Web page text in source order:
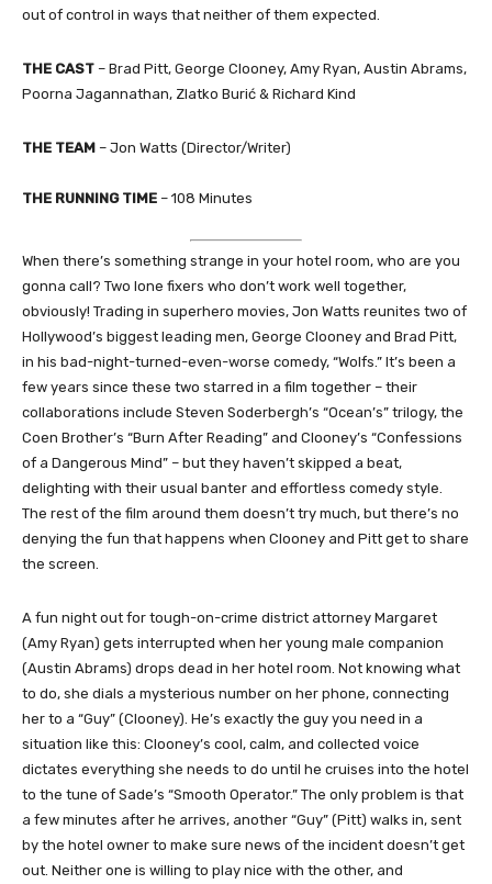
out of control in ways that neither of them expected.
THE CAST – Brad Pitt, George Clooney, Amy Ryan, Austin Abrams,
Poorna Jagannathan, Zlatko Burić & Richard Kind
THE TEAM – Jon Watts (Director/Writer)
THE RUNNING TIME – 108 Minutes
When there’s something strange in your hotel room, who are you
gonna call? Two lone fixers who don’t work well together,
obviously! Trading in superhero movies, Jon Watts reunites two of
Hollywood’s biggest leading men, George Clooney and Brad Pitt,
in his bad-night-turned-even-worse comedy, “Wolfs.” It’s been a
few years since these two starred in a film together – their
collaborations include Steven Soderbergh’s “Ocean’s” trilogy, the
Coen Brother’s “Burn After Reading” and Clooney’s “Confessions
of a Dangerous Mind” – but they haven’t skipped a beat,
delighting with their usual banter and effortless comedy style.
The rest of the film around them doesn’t try much, but there’s no
denying the fun that happens when Clooney and Pitt get to share
the screen.
A fun night out for tough-on-crime district attorney Margaret
(Amy Ryan) gets interrupted when her young male companion
(Austin Abrams) drops dead in her hotel room. Not knowing what
to do, she dials a mysterious number on her phone, connecting
her to a “Guy” (Clooney). He’s exactly the guy you need in a
situation like this: Clooney’s cool, calm, and collected voice
dictates everything she needs to do until he cruises into the hotel
to the tune of Sade’s “Smooth Operator.” The only problem is that
a few minutes after he arrives, another “Guy” (Pitt) walks in, sent
by the hotel owner to make sure news of the incident doesn’t get
out. Neither one is willing to play nice with the other, and